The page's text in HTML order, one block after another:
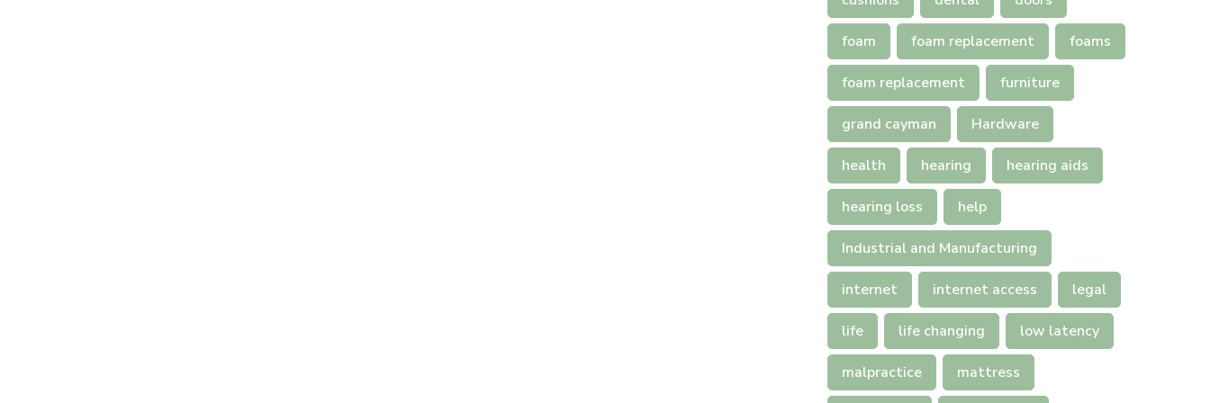
foam foam replacement foams
foam replacement furniture
grand cayman Hardware
health hearing hearing aids
hearing loss help
Industrial and Manufacturing
internet internet access legal
life life changing low latency
malpractice mattress